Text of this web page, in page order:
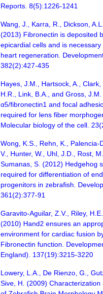
Reports. 8(5):1226-1241
Wang, J., Karra, R., Dickson,
(2013) Fibronectin is deposited
epicardial cells and is
heart regeneration.
382(2):427-435
Hayes, J.M., Hartsock, A., Clark,
H.R., Link, B.A., and Gross,
α5/fibronectin1 and focal
required for lens fiber
Molecular biology of the cell.
Wong, K.S., Rehn, K., Palencia-
V., Hunter, W., Uhl, J.D., Rost,
Sumanas, S. (2012) Hedgehog
required for differentiation of
progenitors in zebrafish.
361(2):377-91
Garavito-Aguilar, Z.V., Riley,
(2010) Hand2 ensures an
environment for cardiac fusion
Fibronectin function.
England). 137(19):3215-3220
Lowery, L.A., De Rienzo, G.,
Sive, H. (2009) Characterization